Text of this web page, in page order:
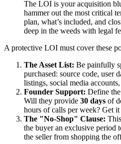
The LOI is your acquisition
hammer out the most critical
plan, what’s included, and
deep in the weeds with legal
A protective LOI must cover these
The Asset List: Be painfully
purchased: source code, user
listings, social media accounts,
Founder Support: Define the
Will they provide 30 days of
hours of calls per week? Get
The "No-Shop" Clause:
the buyer an exclusive period
the seller from shopping the